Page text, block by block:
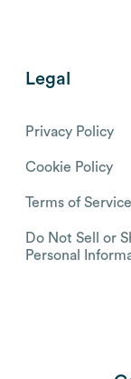
Legal
Privacy Policy
Cookie Policy
Terms of Service
Do Not Sell or
Personal